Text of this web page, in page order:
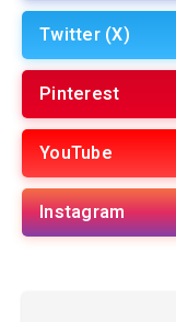
Twitter (X)
Pinterest
YouTube
Instagram